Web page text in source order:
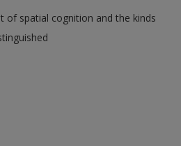
of spatial cognition and the kinds